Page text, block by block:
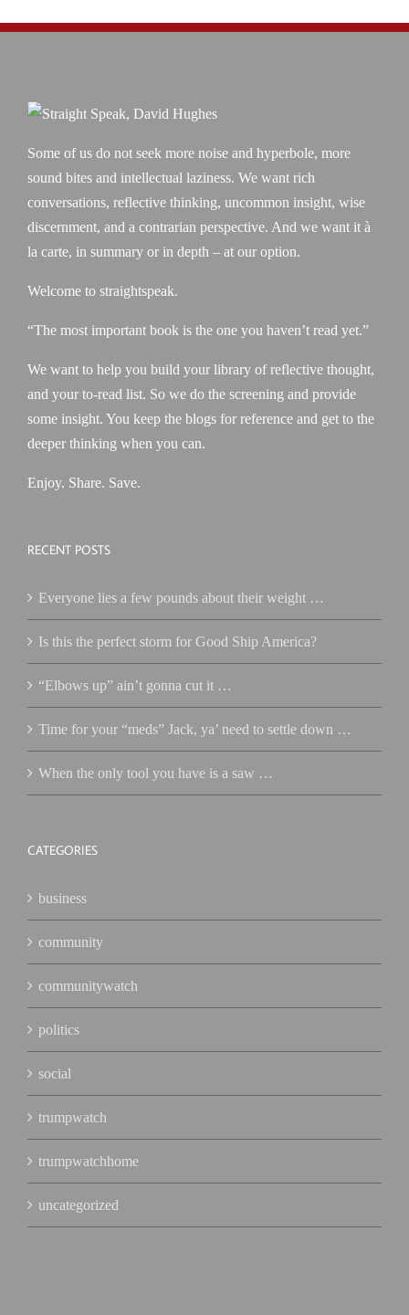
Some of us do not seek more noise and hyperbole, more
sound bites and intellectual laziness. We want rich
conversations, reflective thinking, uncommon insight, wise
discernment, and a contrarian perspective. And we want it à
la carte, in summary or in depth – at our option.
Welcome to straightspeak.
“The most important book is the one you haven’t read yet.”
We want to help you build your library of reflective thought,
and your to-read list. So we do the screening and provide
some insight. You keep the blogs for reference and get to the
deeper thinking when you can.
Enjoy. Share. Save.
RECENT POSTS
Everyone lies a few pounds about their weight …
Is this the perfect storm for Good Ship America?
“Elbows up” ain’t gonna cut it …
Time for your “meds” Jack, ya’ need to settle down …
When the only tool you have is a saw …
CATEGORIES
business
community
communitywatch
politics
social
trumpwatch
trumpwatchhome
uncategorized